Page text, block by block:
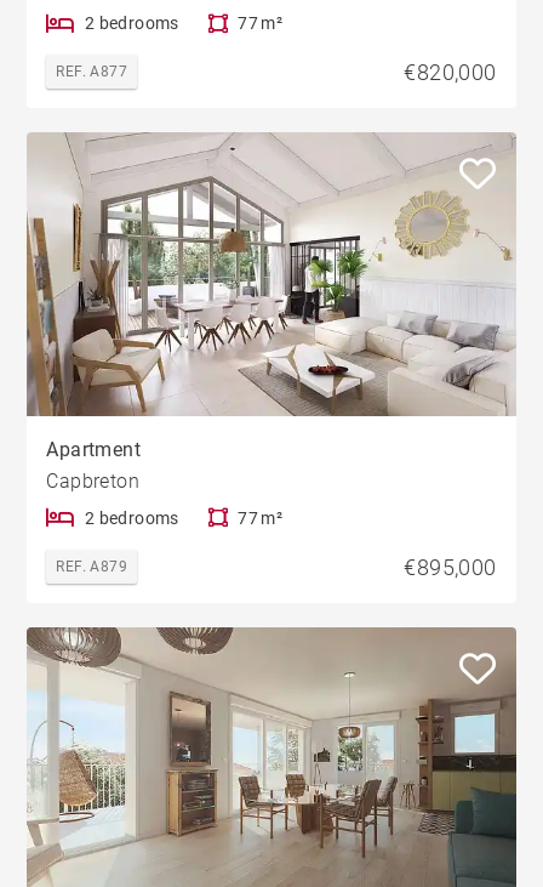
2 bedrooms 77 m²
REF. A877 €820,000
Apartment
Capbreton
2 bedrooms 77 m²
REF. A879 €895,000